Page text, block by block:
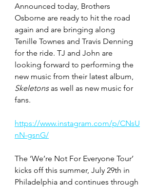
Announced today, Brothers
Osborne are ready to hit the road
again and are bringing along
Tenille Townes and Travis Denning
for the ride. TJ and John are
looking forward to performing the
new music from their latest album,
Skeletons as well as new music for
fans.
https://www.instagram.com/p/CNsU
nN-gsnG/
The ‘We’re Not For Everyone Tour’
kicks off this summer, July 29th in
Philadelphia and continues through